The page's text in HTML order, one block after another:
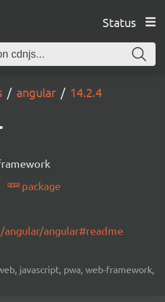
Status
angular 14.2.4
package
angular#readme
javascript, pwa, web-framework,